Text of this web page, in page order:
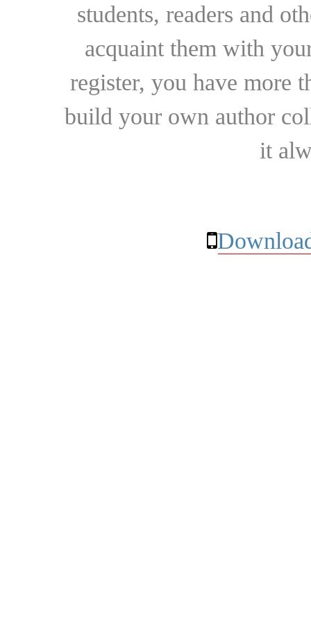
students, readers and
acquaint them with
register, you have more
build your own author
it